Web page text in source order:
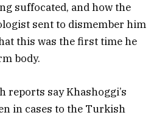
suffocated, and how the
sent to dismember him
this was the first time he
body.
reports say Khashoggi’s
in cases to the Turkish